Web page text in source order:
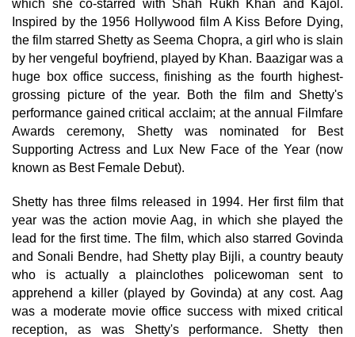
which she co-starred with Shah Rukh Khan and Kajol.
Inspired by the 1956 Hollywood film A Kiss Before Dying,
the film starred Shetty as Seema Chopra, a girl who is slain
by her vengeful boyfriend, played by Khan. Baazigar was a
huge box office success, finishing as the fourth highest-
grossing picture of the year. Both the film and Shetty's
performance gained critical acclaim; at the annual Filmfare
Awards ceremony, Shetty was nominated for Best
Supporting Actress and Lux New Face of the Year (now
known as Best Female Debut).
Shetty has three films released in 1994. Her first film that
year was the action movie Aag, in which she played the
lead for the first time. The film, which also starred Govinda
and Sonali Bendre, had Shetty play Bijli, a country beauty
who is actually a plainclothes policewoman sent to
apprehend a killer (played by Govinda) at any cost. Aag
was a moderate movie office success with mixed critical
reception, as was Shetty's performance. Shetty then